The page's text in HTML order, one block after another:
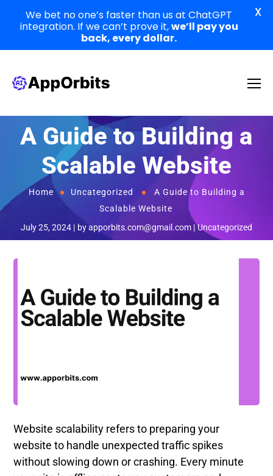
A Guide to Building a
Scalable Website
Home Uncategorized
A Guide to Building a
Scalable Website
July 25, 2024
byapporbits.com@gmail.com Uncategorized
Website scalability refers to preparing your
website to handle unexpected traffic spikes
without slowing down or crashing. Every minute
We bet no one’s faster than us at ChatGPT
integration. If we can’t prove it,we’ll pay you
back, every dollar.
X